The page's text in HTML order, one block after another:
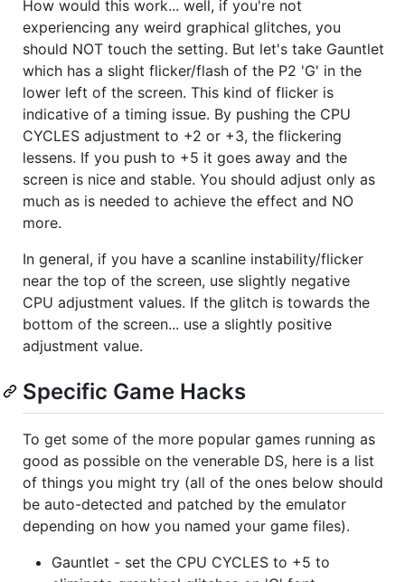
How would this work... well, if you're not
experiencing any weird graphical glitches, you
should NOT touch the setting. But let's take Gauntlet
which has a slight flicker/flash of the P2 'G' in the
lower left of the screen. This kind of flicker is
indicative of a timing issue. By pushing the CPU
CYCLES adjustment to +2 or +3, the flickering
lessens. If you push to +5 it goes away and the
screen is nice and stable. You should adjust only as
much as is needed to achieve the effect and NO
more.
In general, if you have a scanline instability/flicker
near the top of the screen, use slightly negative
CPU adjustment values. If the glitch is towards the
bottom of the screen... use a slightly positive
adjustment value.
Specific Game Hacks
To get some of the more popular games running as
good as possible on the venerable DS, here is a list
of things you might try (all of the ones below should
be auto-detected and patched by the emulator
depending on how you named your game files).
Gauntlet - set the CPU CYCLES to +5 to